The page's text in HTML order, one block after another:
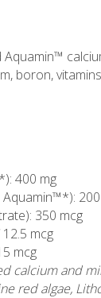
boron,
400 mg
350 mcg
mcg
mcg
calcium and
red algae,